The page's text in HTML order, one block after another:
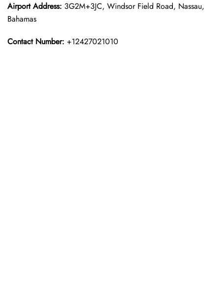
Airport Address: 3G2M+3JC, Windsor Field Road, Nassau,
Bahamas
Contact Number: +12427021010